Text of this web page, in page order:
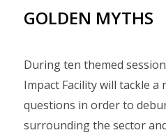
GOLDEN MYTHS
During ten themed
Impact Facility will tackle a
questions in order to
surrounding the sector